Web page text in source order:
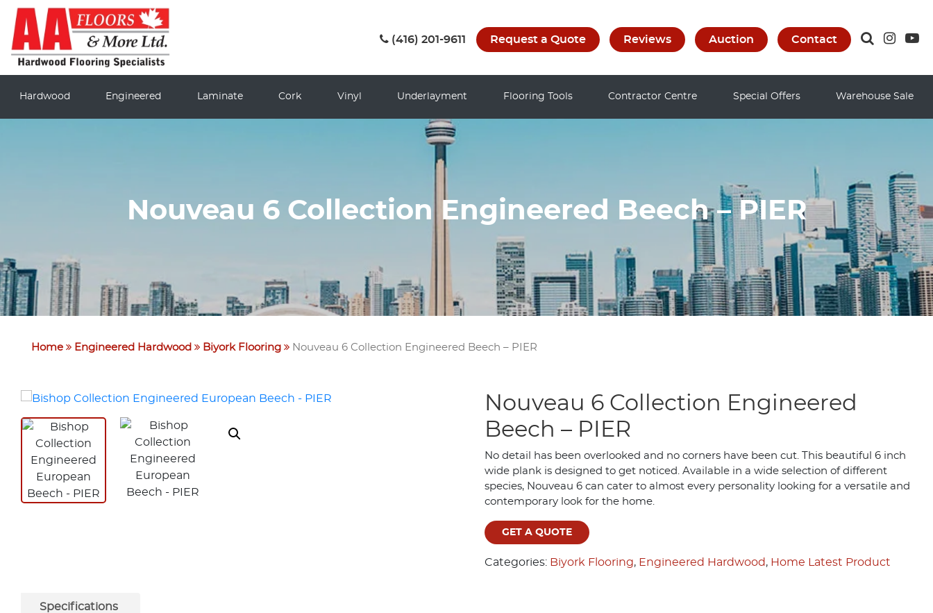
(416) 201-9611 Request a Quote Reviews Auction Contact
Hardwood Engineered Laminate Cork Vinyl Underlayment Flooring Tools Contractor Centre Special Offers Warehouse Sale
Nouveau 6 Collection Engineered Beech – PIER
Home Engineered Hardwood Biyork Flooring Nouveau 6 Collection Engineered Beech – PIER
Nouveau 6 Collection Engineered
Beech – PIER
No detail has been overlooked and no corners have been cut. This beautiful 6 inch
wide plank is designed to get noticed. Available in a wide selection of different
species, Nouveau 6 can cater to almost every personality looking for a versatile and
contemporary look for the home.
GET A QUOTE
Categories: Biyork Flooring, Engineered Hardwood, Home Latest Product
Specifications